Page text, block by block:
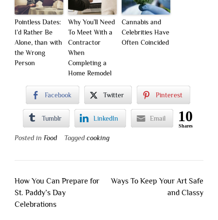
Pointless Dates:
I’d Rather Be
Alone, than with
the Wrong
Person
Why You’ll Need
To Meet With a
Contractor
When
Completing a
Home Remodel
Cannabis and
Celebrities Have
Often Coincided
Facebook Twitter Pinterest
Tumblr LinkedIn Email 10
Shares
Posted in Food Tagged cooking
Post
navigation
How You Can Prepare for
St. Paddy’s Day
Celebrations
Ways To Keep Your Art Safe
and Classy